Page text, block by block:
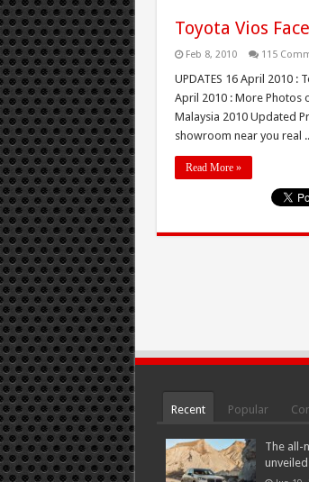
Toyota Vios
Feb 8, 2010 115
UPDATES 16 April 2010 :
April 2010 : More Photos
Malaysia 2010 Updated
showroom near you real
Read More »
Recent Popular
The all-
unveiled